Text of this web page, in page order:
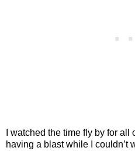
I watched the time fly by for
having a blast while I couldn’t